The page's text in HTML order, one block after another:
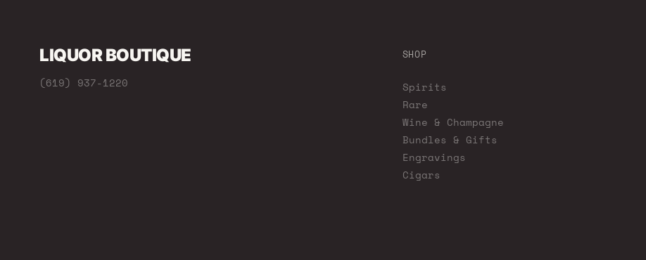
LIQUOR BOUTIQUE
(619) 937-1220
SHOP
Spirits
Rare
Wine & Champagne
Bundles & Gifts
Engravings
Cigars